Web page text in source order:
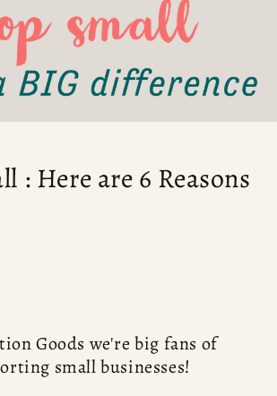
: Here are 6 Reasons
Goods we're big fans of
small businesses!